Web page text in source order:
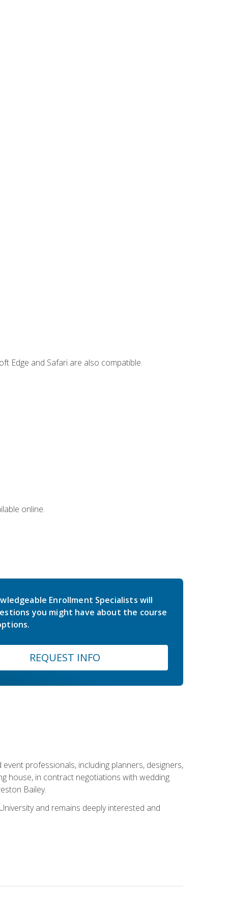
Edge and Safari are also compatible.
online.
Enrollment Specialists will
you might have about the course
REQUEST INFO
professionals, including planners, designers,
house, in contract negotiations with wedding
Bailey.
and remains deeply interested and